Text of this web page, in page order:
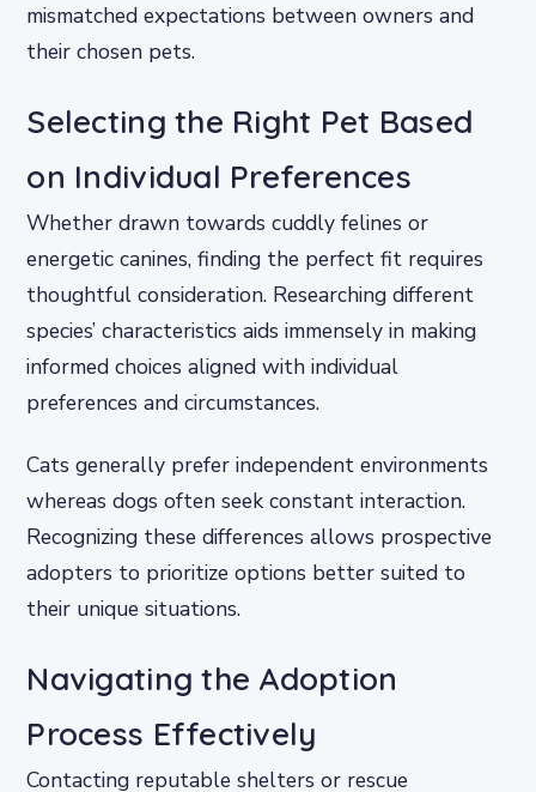
mismatched expectations between owners and
their chosen pets.
Selecting the Right Pet Based
on Individual Preferences
Whether drawn towards cuddly felines or
energetic canines, finding the perfect fit requires
thoughtful consideration. Researching different
species’ characteristics aids immensely in making
informed choices aligned with individual
preferences and circumstances.
Cats generally prefer independent environments
whereas dogs often seek constant interaction.
Recognizing these differences allows prospective
adopters to prioritize options better suited to
their unique situations.
Navigating the Adoption
Process Effectively
Contacting reputable shelters or rescue